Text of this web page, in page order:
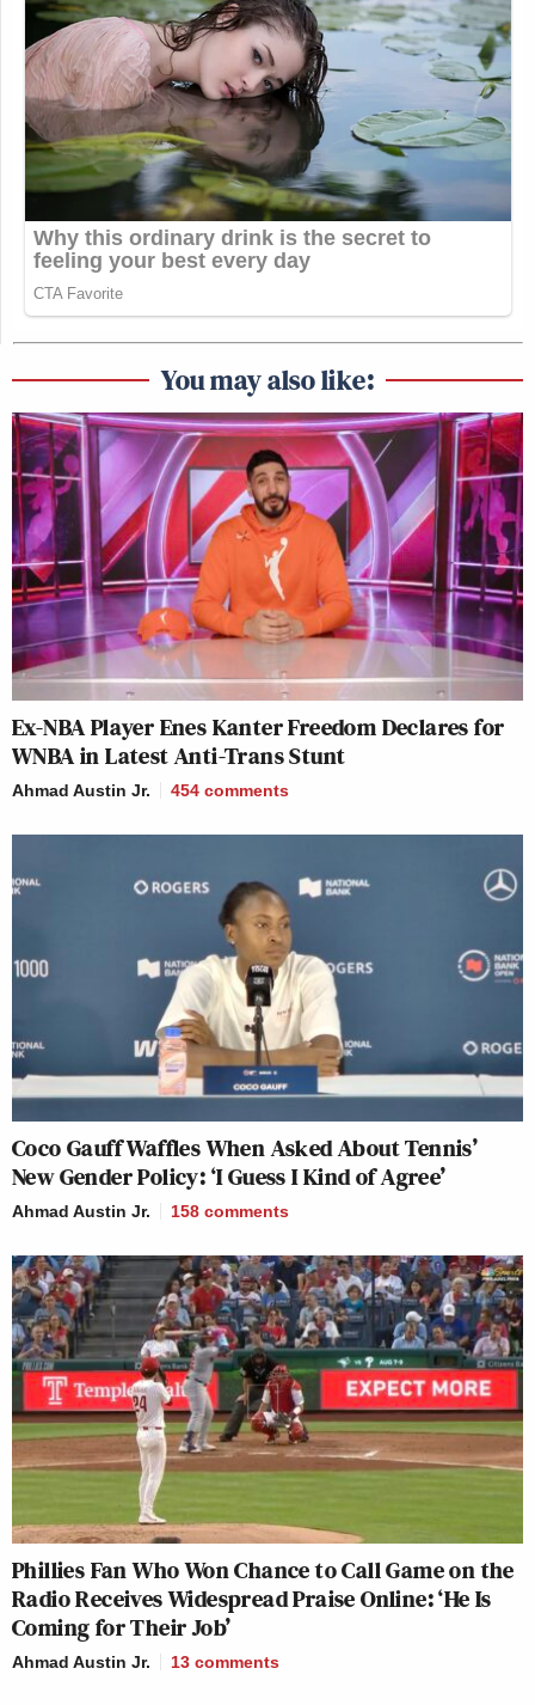
You may also like:
Ex-NBA Player Enes Kanter Freedom Declares for
WNBA in Latest Anti-Trans Stunt
Ahmad Austin Jr. 454 comments
Coco Gauff Waffles When Asked About Tennis’
New Gender Policy: ‘I Guess I Kind of Agree’
Ahmad Austin Jr. 158 comments
Phillies Fan Who Won Chance to Call Game on the
Radio Receives Widespread Praise Online: ‘He Is
Coming for Their Job’
Ahmad Austin Jr. 13 comments